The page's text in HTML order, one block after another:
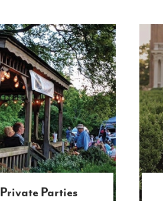
Private Parties